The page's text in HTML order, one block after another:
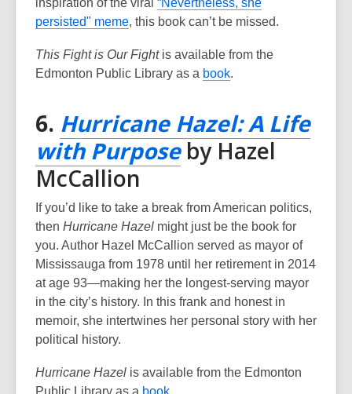
persisted" meme,
p
e
a
n
e
w
w
i
n
d
o
w
, this book can’t be missed.
This Fight is Our Fightis available from the
Edmonton Public Library as a book,
e
n
n
e
w
w
i
n
d
.
6. Hurricane Hazel: A Life
with Purpose,
a
new
window
by Hazel
McCallion
If you’d like to take a break from American politics,
then Hurricane Hazel might just be the book for
you. Author Hazel McCallion served as mayor of
Mississauga from 1978 until her retirement in 2014
at age 93—making her the longest-serving mayor
in the city’s history. In this frank and honest in
memoir, she intertwines her personal story with her
political history.
Hurricane Hazel is available from the Edmonton
Public Library as a book,